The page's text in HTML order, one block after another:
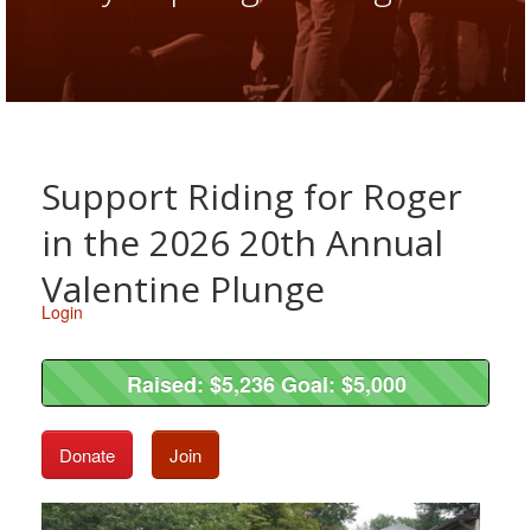
Support Riding for Roger
in the 2026 20th Annual
Valentine Plunge
Login
Raised: $5,236 Goal: $5,000
Raised: $5,236 Goal: $5,000
Donate Join